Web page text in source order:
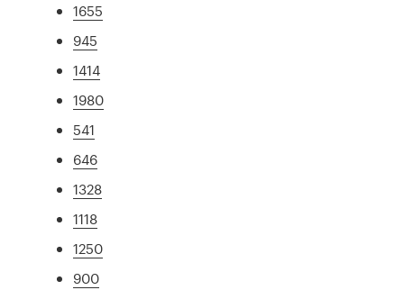
1655
945
1414
1980
541
646
1328
1118
1250
900